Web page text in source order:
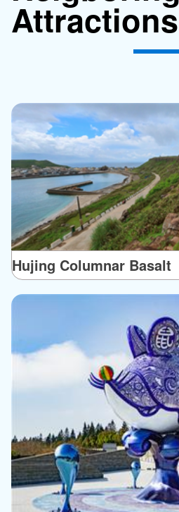
Attractions
Hujing Columnar Basalt